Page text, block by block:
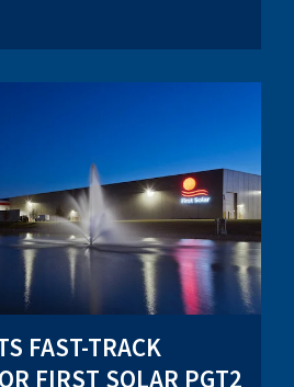
FAST-TRACK
FIRST SOLAR PGT2